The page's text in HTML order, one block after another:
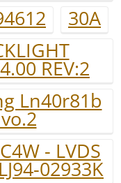
30A
REV:2
Ln40r81b
- LVDS
02933K